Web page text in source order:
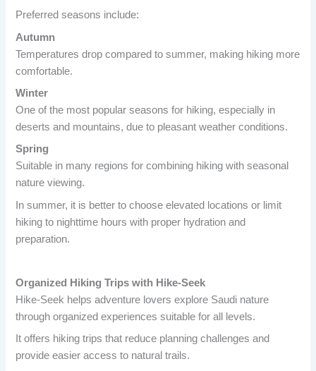
Preferred seasons include:
Autumn
Temperatures drop compared to summer, making hiking more
comfortable.
Winter
One of the most popular seasons for hiking, especially in
deserts and mountains, due to pleasant weather conditions.
Spring
Suitable in many regions for combining hiking with seasonal
nature viewing.
In summer, it is better to choose elevated locations or limit
hiking to nighttime hours with proper hydration and
preparation.
Organized Hiking Trips with Hike-Seek
Hike-Seek helps adventure lovers explore Saudi nature
through organized experiences suitable for all levels.
It offers hiking trips that reduce planning challenges and
provide easier access to natural trails.